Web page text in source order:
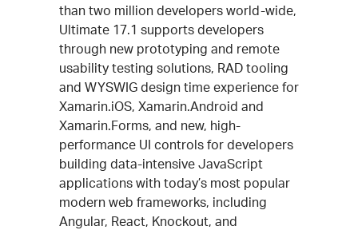
than two million developers world-wide,
Ultimate 17.1 supports developers
through new prototyping and remote
usability testing solutions, RAD tooling
and WYSWIG design time experience for
Xamarin.iOS, Xamarin.Android and
Xamarin.Forms, and new, high-
performance UI controls for developers
building data-intensive JavaScript
applications with today’s most popular
modern web frameworks, including
Angular, React, Knockout, and